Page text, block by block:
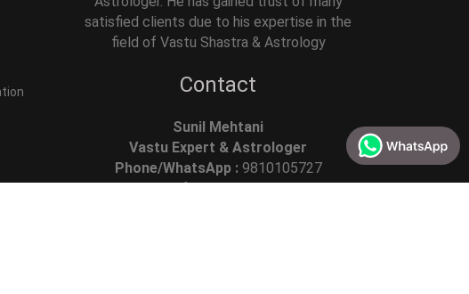
satisfied clients due to his expertise in the
field of Vastu Shastra & Astrology
Contact
Sunil Mehtani
Vastu Expert & Astrologer
Phone/WhatsApp : 9810105727
Email :info @askacharya.com